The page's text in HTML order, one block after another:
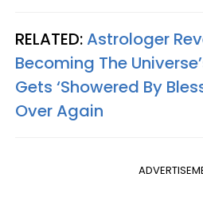
RELATED:Astrologer
Becoming The
Gets ‘Showered By
Over Again